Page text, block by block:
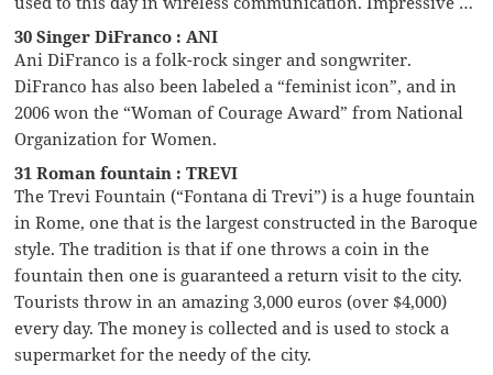
30 Singer DiFranco : ANI
Ani DiFranco is a folk-rock singer and songwriter.
DiFranco has also been labeled a “feminist icon”, and in
2006 won the “Woman of Courage Award” from National
Organization for Women.
31 Roman fountain : TREVI
The Trevi Fountain (“Fontana di Trevi”) is a huge fountain
in Rome, one that is the largest constructed in the Baroque
style. The tradition is that if one throws a coin in the
fountain then one is guaranteed a return visit to the city.
Tourists throw in an amazing 3,000 euros (over $4,000)
every day. The money is collected and is used to stock a
supermarket for the needy of the city.